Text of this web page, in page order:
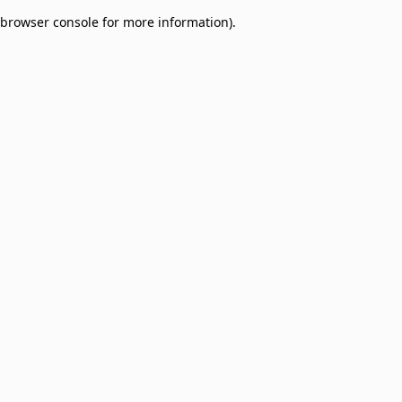
browser console for more information).